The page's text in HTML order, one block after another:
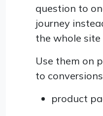
question to
journey
the whole site
Use them on
to
product